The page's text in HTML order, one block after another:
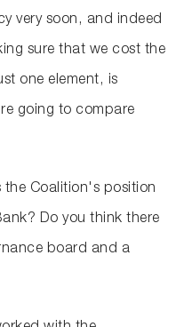
very soon, and indeed
sure that we cost the
one element, is
going to compare
Coalition's position
Do you think there
board and a